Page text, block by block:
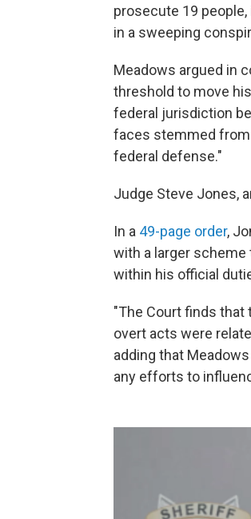
prosecute 19
in a sweeping
Meadows argued in
threshold to move
federal jurisdiction
faces stemmed from
federal defense."
Judge Steve Jones,
In a 49-page order,
with a larger
within his official
"The Court finds
overt acts were
adding that
any efforts to